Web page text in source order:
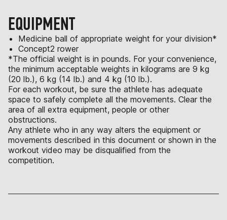
EQUIPMENT
Medicine ball of appropriate weight for your division*
Concept2 rower
*The official weight is in pounds. For your convenience,
the minimum acceptable weights in kilograms are 9 kg
(20 lb.), 6 kg (14 lb.) and 4 kg (10 lb.).
For each workout, be sure the athlete has adequate
space to safely complete all the movements. Clear the
area of all extra equipment, people or other
obstructions.
Any athlete who in any way alters the equipment or
movements described in this document or shown in the
workout video may be disqualified from the
competition.